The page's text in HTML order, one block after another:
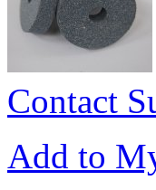
Contact
Add to